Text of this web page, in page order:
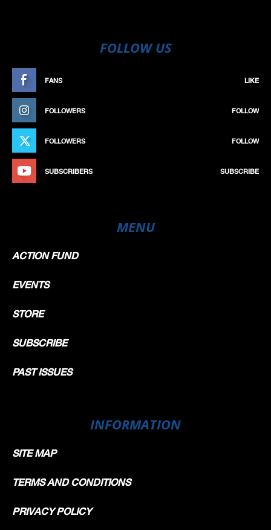
FOLLOW US
FANS LIKE
FOLLOWERS FOLLOW
FOLLOWERS FOLLOW
SUBSCRIBERS SUBSCRIBE
MENU
ACTION FUND
EVENTS
STORE
SUBSCRIBE
PAST ISSUES
INFORMATION
SITE MAP
TERMS AND CONDITIONS
PRIVACY POLICY